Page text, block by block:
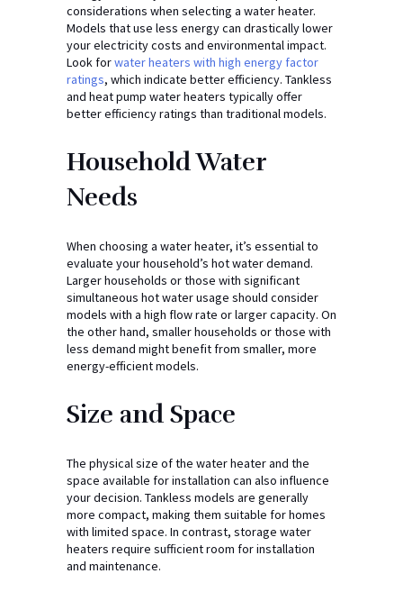
considerations when selecting a water heater.
Models that use less energy can drastically lower
your electricity costs and environmental impact.
Look forwater heaters with high energy factor
ratings, which indicate better efficiency. Tankless
and heat pump water heaters typically offer
better efficiency ratings than traditional models.
Household Water
Needs
When choosing a water heater, it’s essential to
evaluate your household’s hot water demand.
Larger households or those with significant
simultaneous hot water usage should consider
models with a high flow rate or larger capacity. On
the other hand, smaller households or those with
less demand might benefit from smaller, more
energy-efficient models.
Size and Space
The physical size of the water heater and the
space available for installation can also influence
your decision. Tankless models are generally
more compact, making them suitable for homes
with limited space. In contrast, storage water
heaters require sufficient room for installation
and maintenance.